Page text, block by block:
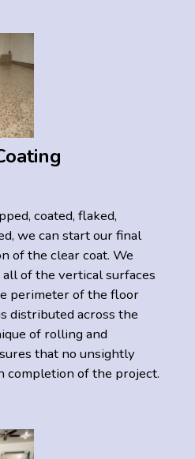
coated, flaked,
we can start our final
of the clear coat. We
of the vertical surfaces
perimeter of the floor
distributed across the
of rolling and
that no unsightly
completion of the project.